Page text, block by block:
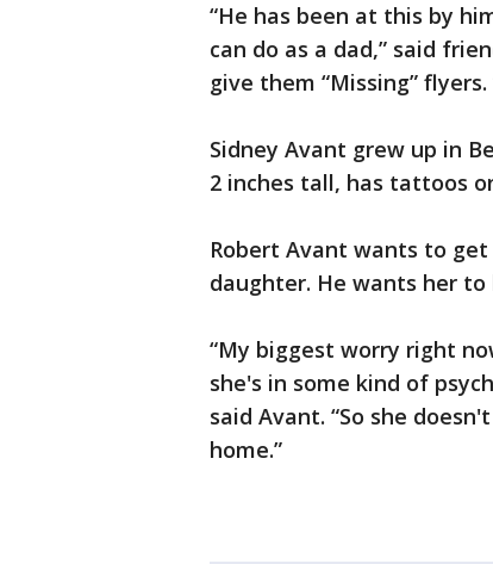
“He has been at this by
can do as a dad,” said
give them “Missing”
Sidney Avant grew up in
2 inches tall, has tattoos
Robert Avant wants to
daughter. He wants her to
“My biggest worry right
she's in some kind of
said Avant. “So she
home.”